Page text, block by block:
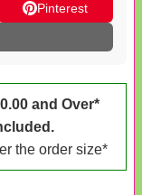
Pinterest
and Over*
the order size*